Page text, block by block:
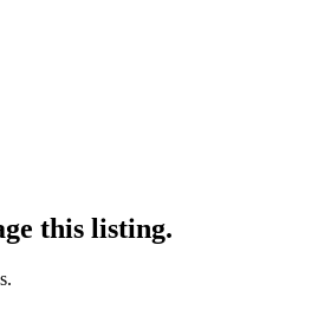
this listing.